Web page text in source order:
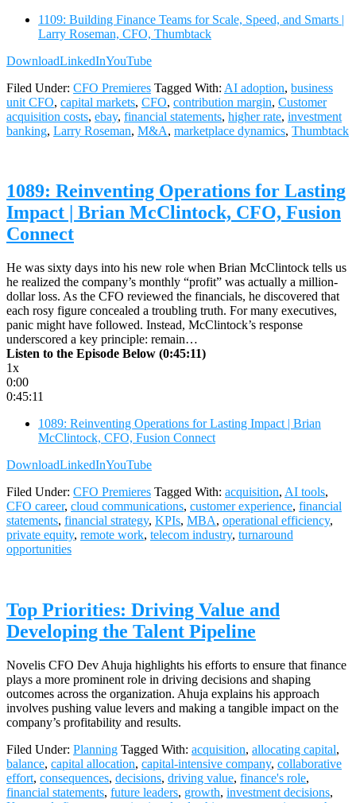
1109: Building Finance Teams for Scale, Speed, and Smarts |
Larry Roseman, CFO, Thumbtack
DownloadLinkedInYouTube
Filed Under: CFO Premieres Tagged With: AI adoption, business
unit CFO, capital markets, CFO, contribution margin, Customer
acquisition costs, ebay, financial statements, higher rate, investment
banking, Larry Roseman, M&A, marketplace dynamics, Thumbtack
1089: Reinventing Operations for Lasting
Impact | Brian McClintock, CFO, Fusion
Connect
He was sixty days into his new role when Brian McClintock tells us
he realized the company’s monthly “profit” was actually a million-
dollar loss. As the CFO reviewed the financials, he discovered that
each rosy figure concealed a troubling truth. For many executives,
panic might have followed. Instead, McClintock’s response
underscored a key principle: remain…
Listen to the Episode Below (0:45:11)
1x
0:00
0:45:11
1089: Reinventing Operations for Lasting Impact | Brian
McClintock, CFO, Fusion Connect
DownloadLinkedInYouTube
Filed Under: CFO Premieres Tagged With: acquisition, AI tools,
CFO career, cloud communications, customer experience, financial
statements, financial strategy, KPIs, MBA, operational efficiency,
private equity, remote work, telecom industry, turnaround
opportunities
Top Priorities: Driving Value and
Developing the Talent Pipeline
Novelis CFO Dev Ahuja highlights his efforts to ensure that finance
plays a more prominent role in driving decisions and shaping
outcomes across the organization. Ahuja explains his approach
involves pushing value levers and making a tangible impact on the
company’s profitability and results.
Filed Under: Planning Tagged With: acquisition, allocating capital,
balance, capital allocation, capital-intensive company, collaborative
effort, consequences, decisions, driving value, finance's role,
financial statements, future leaders, growth, investment decisions,